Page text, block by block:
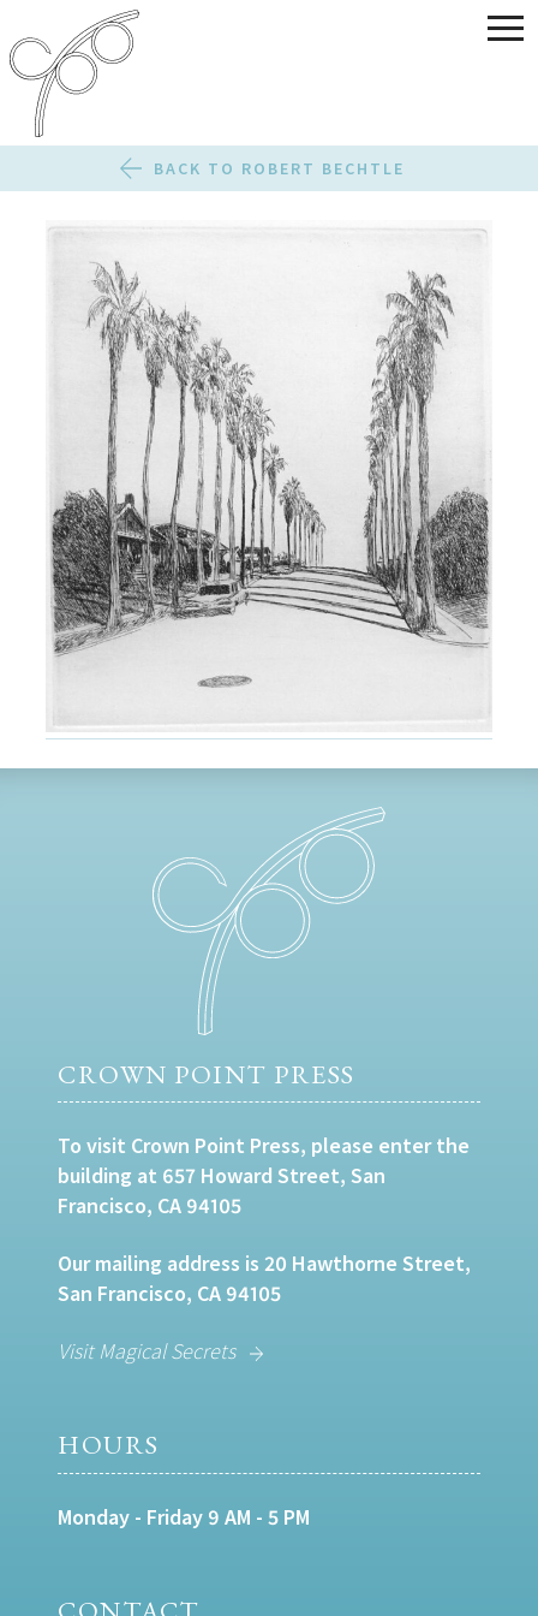
BACK TO ROBERT BECHTLE
CROWN POINT PRESS
To visit Crown Point Press, please enter the
building at 657 Howard Street, San
Francisco, CA 94105
Our mailing address is 20 Hawthorne Street,
San Francisco, CA 94105
Visit Magical Secrets
HOURS
Monday - Friday 9 AM - 5 PM